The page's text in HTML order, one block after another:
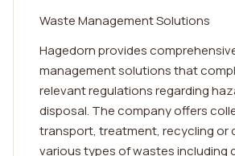
Waste Management Solutions
Hagedorn provides
management solutions that
relevant regulations regarding
disposal. The company offers
transport, treatment, recycling or
various types of wastes including